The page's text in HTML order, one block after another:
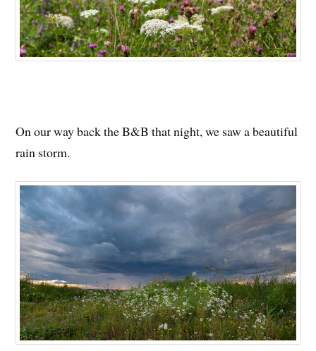
On our way back the B&B that night, we saw a beautiful
rain storm.